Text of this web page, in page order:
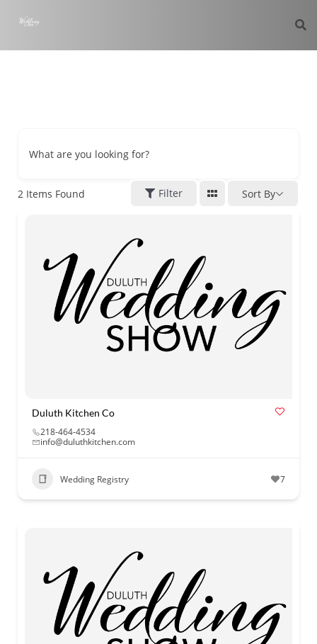
What are you looking for?
2 Items Found Filter Sort By
Duluth Kitchen Co
218-464-4534
info@duluthkitchen.com
Wedding Registry 7